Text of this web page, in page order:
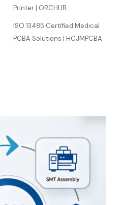
Printer | ORCHUR
ISO 13485 Certified Medical
PCBA Solutions | HCJMPCBA